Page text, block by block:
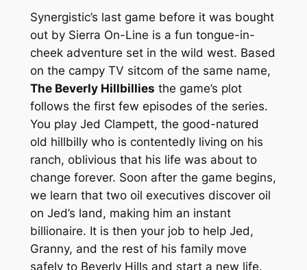
Synergistic’s last game before it was bought
out by Sierra On-Line is a fun tongue-in-
cheek adventure set in the wild west. Based
on the campy TV sitcom of the same name,
The Beverly Hillbillies the game’s plot
follows the first few episodes of the series.
You play Jed Clampett, the good-natured
old hillbilly who is contentedly living on his
ranch, oblivious that his life was about to
change forever. Soon after the game begins,
we learn that two oil executives discover oil
on Jed’s land, making him an instant
billionaire. It is then your job to help Jed,
Granny, and the rest of his family move
safely to Beverly Hills and start a new life.